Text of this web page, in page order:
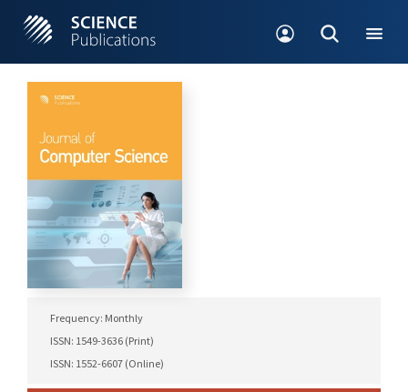
Frequency: Monthly
ISSN: 1549-3636 (Print)
ISSN: 1552-6607 (Online)